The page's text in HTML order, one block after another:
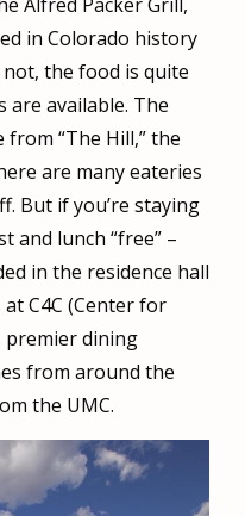
in Colorado history
the food is quite
are available. The
from “The Hill,” the
are many eateries
But if you’re staying
and lunch “free” –
in the residence hall
C4C (Center for
premier dining
from around the
the UMC.